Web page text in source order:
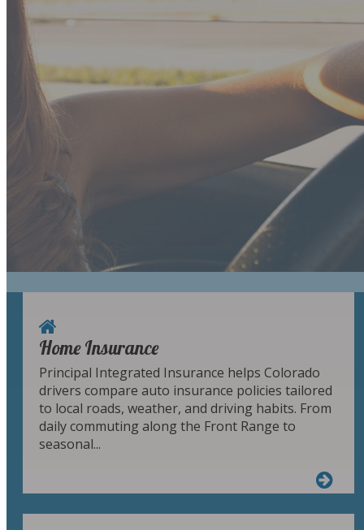
Home Insurance
Principal Integrated Insurance helps Colorado
drivers compare auto insurance policies tailored
to local roads, weather, and driving habits. From
daily commuting along the Front Range to
seasonal...